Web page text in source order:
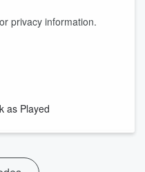
privacy information.
as Played